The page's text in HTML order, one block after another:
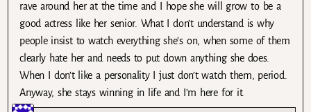
rave around her at the time and I hope she will grow to be a
good actress like her senior. What I don’t understand is why
people insist to watch everything she’s on, when some of them
clearly hate her and needs to put down anything she does.
When I don’t like a personality I just don’t watch them, period.
Anyway, she stays winning in life and I’m here for it.